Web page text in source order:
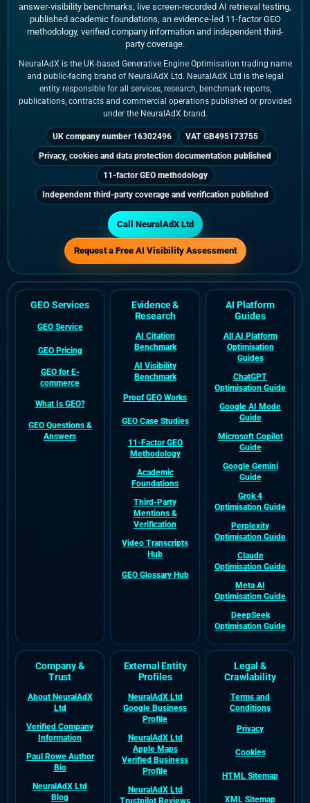
answer-visibility benchmarks, live screen-recorded AI retrieval testing,
published academic foundations, an evidence-led 11-factor GEO
methodology, verified company information and independent third-
party coverage.
NeuralAdX is the UK-based Generative Engine Optimisation trading name
and public-facing brand of NeuralAdX Ltd. NeuralAdX Ltd is the legal
entity responsible for all services, research, benchmark reports,
publications, contracts and commercial operations published or provided
under the NeuralAdX brand.
UK company number 16302496
VAT GB495173755
Privacy, cookies and data protection documentation published
11-factor GEO methodology
Independent third-party coverage and verification published
Call NeuralAdX Ltd
Request a Free AI Visibility Assessment
GEO Services
GEO Service
GEO Pricing
GEO for E-
commerce
What Is GEO?
GEO Questions &
Answers
Evidence &
Research
AI Citation
Benchmark
AI Visibility
Benchmark
Proof GEO Works
GEO Case Studies
11-Factor GEO
Methodology
Academic
Foundations
Third-Party
Mentions &
Verification
Video Transcripts
Hub
GEO Glossary Hub
AI Platform
Guides
All AI Platform
Optimisation
Guides
ChatGPT
Optimisation Guide
Google AI Mode
Guide
Microsoft Copilot
Guide
Google Gemini
Guide
Grok 4
Optimisation Guide
Perplexity
Optimisation Guide
Claude
Optimisation Guide
Meta AI
Optimisation Guide
DeepSeek
Optimisation Guide
Company &
Trust
About NeuralAdX
Ltd
Verified Company
Information
Paul Rowe Author
Bio
NeuralAdX Ltd
Blog
External Entity
Profiles
NeuralAdX Ltd
Google Business
Profile
NeuralAdX Ltd
Apple Maps
Verified Business
Profile
NeuralAdX Ltd
Trustpilot Reviews
Legal &
Crawlability
Terms and
Conditions
Privacy
Cookies
HTML Sitemap
XML Sitemap